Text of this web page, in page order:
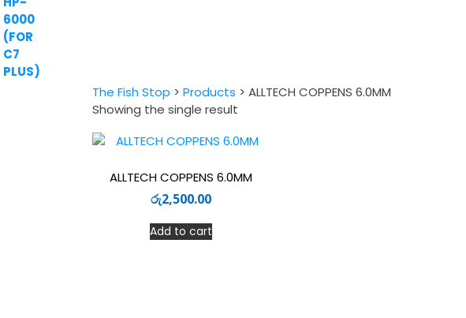
The Fish Stop > Products > ALLTECH COPPENS 6.0MM
Showing the single result
ALLTECH COPPENS 6.0MM
රු2,500.00
Add to cart